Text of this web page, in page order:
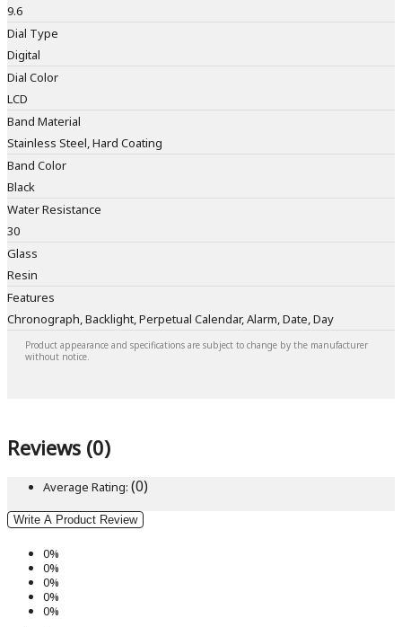
9.6
Dial Type
Digital
Dial Color
LCD
Band Material
Stainless Steel, Hard Coating
Band Color
Black
Water Resistance
30
Glass
Resin
Features
Chronograph, Backlight, Perpetual Calendar, Alarm, Date, Day
Product appearance and specifications are subject to change by the manufacturer
without notice.
Reviews (0)
Average Rating: (0)
Write A Product Review
0%
0%
0%
0%
0%